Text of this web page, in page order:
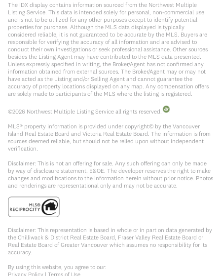
The IDX display contains information sourced from the Northwest Multiple
Listing Service. This data is intended solely for personal, non-commercial use
and is not to be utilized for any other purposes except to identify potential
properties for purchase. Although the MLS data displayed is typically
considered reliable, it is not guaranteed to be accurate by the MLS. Buyers are
responsible for verifying the accuracy of all information and are advised to
conduct their own investigations or seek professional assistance. Other sources
besides the Listing Agent may have contributed to the MLS data presented.
Unless expressly specified in writing, the Broker/Agent has not confirmed any
information obtained from external sources. The Broker/Agent may or may not
have acted as the Listing and/or Selling Agent and cannot guarantee the
accuracy of property locations displayed on any map. Any compensation offers
are solely made to participants of the MLS where the listing is registered.
©2026 Northwest Multiple Listing Service all rights reserved.
MLS® property information is provided under copyright© by the Vancouver
Island Real Estate Board and Victoria Real Estate Board. The information is from
sources deemed reliable, but should not be relied upon without independent
verification.
Disclaimer: This is not an offering for sale. Any such offering can only be made
by way of disclosure statement. E&OE. The developer reserves the right to make
changes and modifications to the information herein without prior notice. Photos
and renderings are representational only and may not be accurate.
Disclaimer: This representation is based in whole or in part on data generated by
the Chilliwack & District Real Estate Board, Fraser Valley Real Estate Board or
Real Estate Board of Greater Vancouver which assumes no responsibility for its
accuracy.
By using this website, you agree to our:
Privacy Policy | Terms of Use